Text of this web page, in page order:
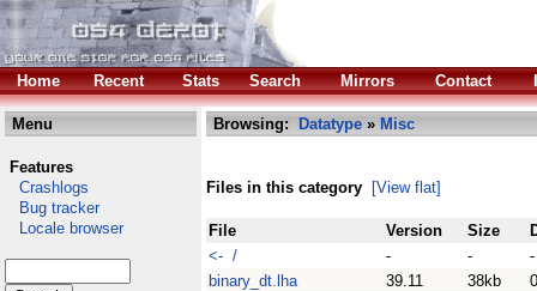
Home Recent Stats Search Mirrors Contact
Menu
Features
Crashlogs
Bug tracker
Locale browser
Browsing: Datatype » Misc
Files in this category [View flat]
File Version Size
<- /
- -
-
binary_dt.lha
39.11 38kb